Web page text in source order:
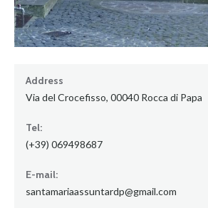
Address
Via del Crocefisso, 00040 Rocca di Papa
Tel:
(+39) 069498687
E-mail:
santamariaassuntardp@gmail.com